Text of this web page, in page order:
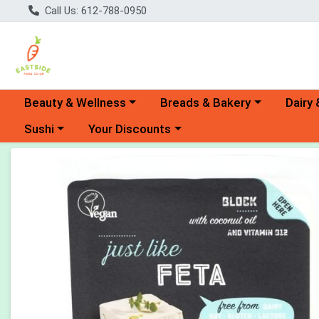
Call Us: 612-788-0950
Choose a category menu
Beauty & Wellness Choose a category menu
Breads & Bakery Dairy
Choose a category menu
Sushi Choose a category menu
Your Discounts